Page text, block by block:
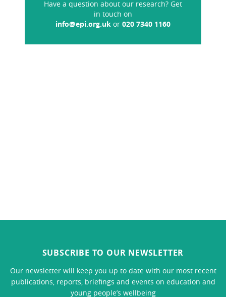
Have a question about our research? Get
in touch on
info@epi.org.uk or 020 7340 1160
SUBSCRIBE TO OUR NEWSLETTER
Our newsletter will keep you up to date with our most recent
publications, reports, briefings and events on education and
young people’s wellbeing